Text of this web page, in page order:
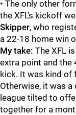
• The only other
the XFL’s kickoff
Skipper, who
a 22-18 home win
My take: The XFL
extra point and the
kick. It was kind of
Otherwise, it was
league tilted to
together for a